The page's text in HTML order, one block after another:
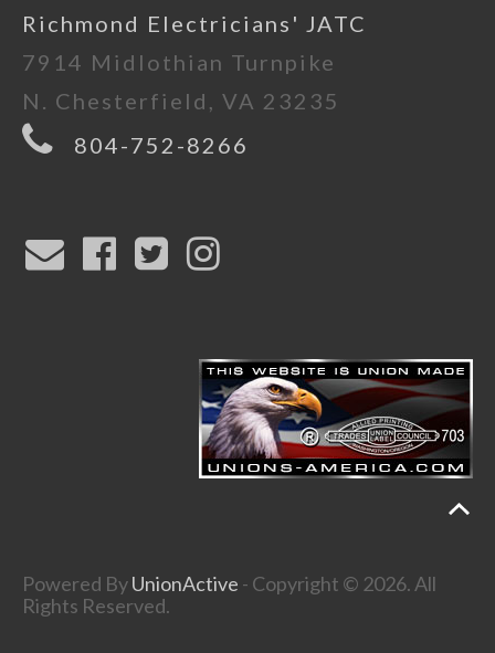
Richmond Electricians' JATC
7914 Midlothian Turnpike
N. Chesterfield, VA 23235
804-752-8266
Powered ByUnionActive - Copyright © 2026. All
Rights Reserved.